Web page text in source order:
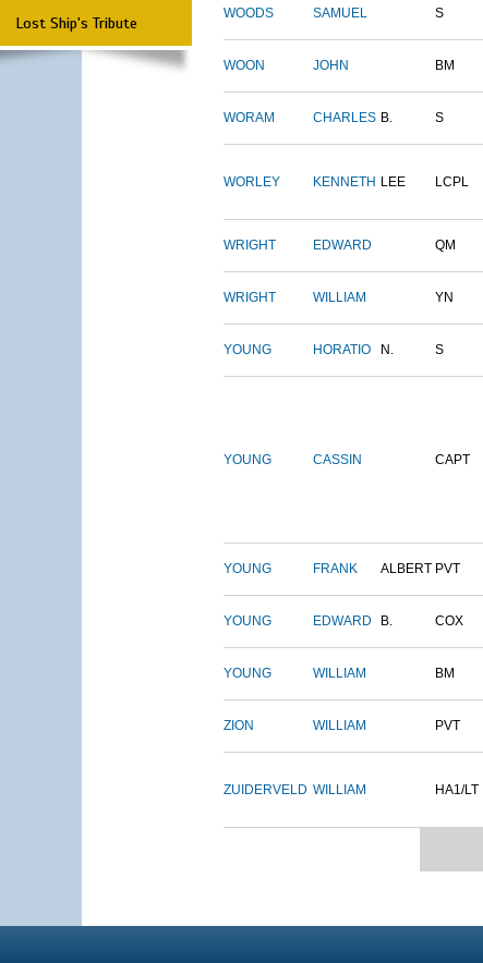
Lost Ship's Tribute WOODS SAMUEL S
WOON JOHN BM
WORAM CHARLES B. S
WORLEY KENNETH LEE LCPL
WRIGHT EDWARD QM
WRIGHT WILLIAM YN
YOUNG HORATIO N. S
YOUNG CASSIN CAPT
YOUNG FRANK ALBERT PVT
YOUNG EDWARD B. COX
YOUNG WILLIAM BM
ZION WILLIAM PVT
ZUIDERVELD WILLIAM HA1/LT